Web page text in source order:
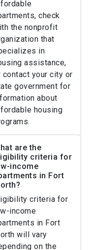
check
the nonprofit
that
in
assistance,
contact your city or
government for
about
housing
are the
criteria for
income
in Fort
criteria for
income
in Fort
will vary
on the